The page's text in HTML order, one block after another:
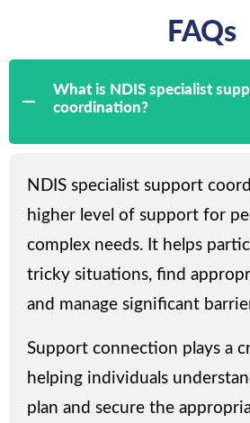
FAQs
What is NDIS specialist
coordination?
NDIS specialist support
higher level of support for
complex needs. It helps
tricky situations, find
and manage significant
Support connection plays a
helping individuals
plan and secure the